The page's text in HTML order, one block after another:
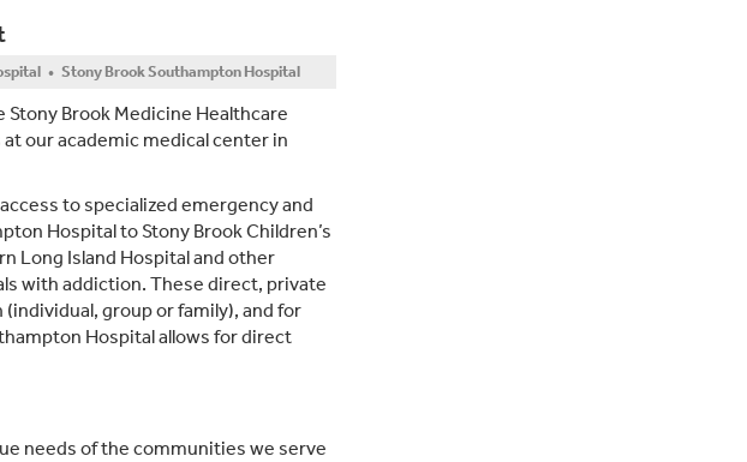
• Stony Brook Southampton Hospital
Brook Medicine Healthcare
our academic medical center in
to specialized emergency and
Hospital to Stony Brook Children’s
Long Island Hospital and other
with addiction. These direct, private
group or family), and for
Hospital allows for direct
needs of the communities we serve